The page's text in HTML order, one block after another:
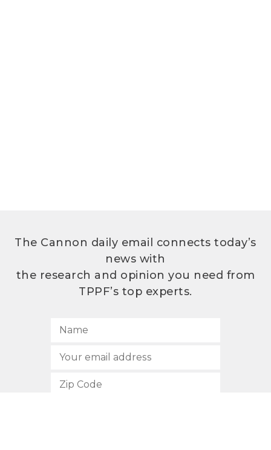
The Cannon daily email connects today’s
news with
the research and opinion you need from
TPPF’s top experts.